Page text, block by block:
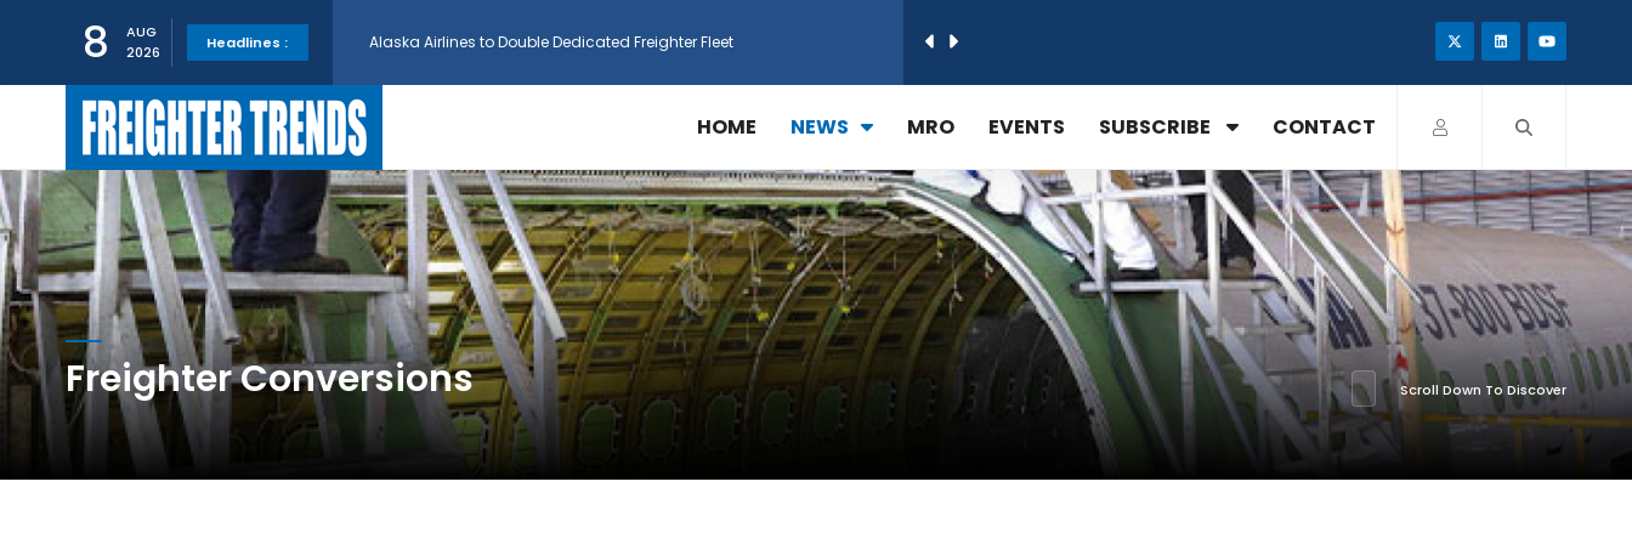
8
AUG
2026
Headlines :
AerCap Orders 15 787 Dreamliner Jets to Meet High Demand
AerCap Selects GEnx Engines for 15 Additional Boeing 787 Dreamlin...
National Airlines Orders More GE Aerospace CF6 and GE90 Engines
Boeing will support SCAT Airlines in cargo operations launch
HOME NEWS MRO EVENTS SUBSCRIBE CONTACT
Freighter Conversions Scroll Down To Discover